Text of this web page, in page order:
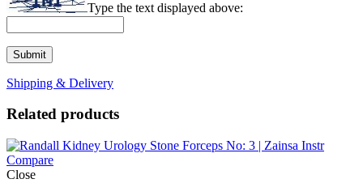
Type the text displayed above:
Shipping & Delivery
Related products
Compare
Close